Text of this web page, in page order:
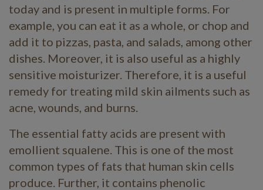
today and is present in multiple forms. For
example, you can eat it as a whole, or chop and
add it to pizzas, pasta, and salads, among other
dishes. Moreover, it is also useful as a highly
sensitive moisturizer. Therefore, it is a useful
remedy for treating mild skin ailments such as
acne, wounds, and burns.
The essential fatty acids are present with
emollient squalene. This is one of the most
common types of fats that human skin cells
produce. Further, it contains phenolic